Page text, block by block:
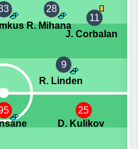
28
R. Mihana
11
J. Corbalan
9
R. Linden
25
D. Kulikov